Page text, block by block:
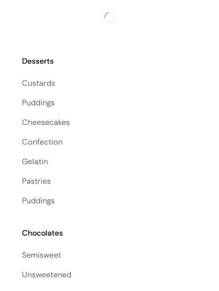
Desserts
Custards
Puddings
Cheesecakes
Confection
Gelatin
Pastries
Puddings
Chocolates
Semisweet
Unsweetened